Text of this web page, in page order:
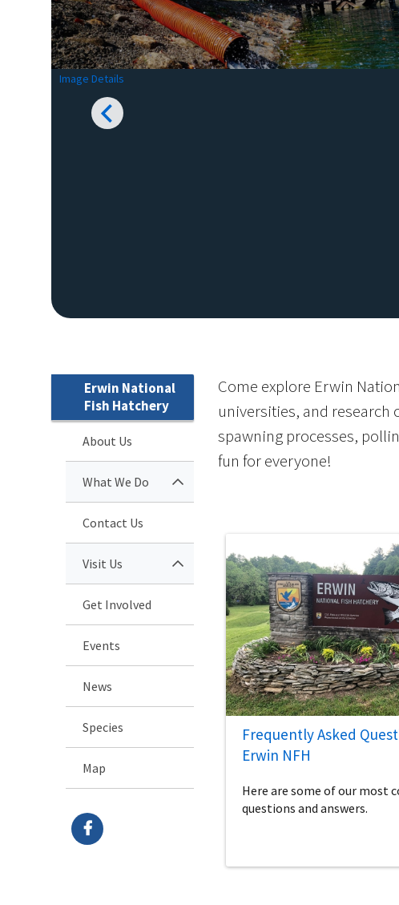
Image Details
Erwin National
Fish Hatchery
About Us
What We Do
Contact Us
Visit Us
Get Involved
Events
News
Species
Map
Come explore Erwin
universities, and research
spawning processes,
fun for everyone!
Frequently Asked
Erwin NFH
Here are some of our most
questions and answers.